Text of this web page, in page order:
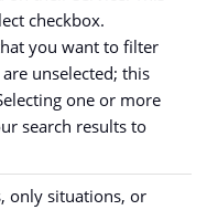
checkbox.
you want to filter
unselected; this
one or more
search results to
only situations, or